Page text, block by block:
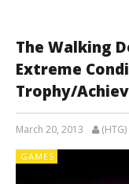
The Walking
Extreme
Trophy/
March 20, 2013
GAMES